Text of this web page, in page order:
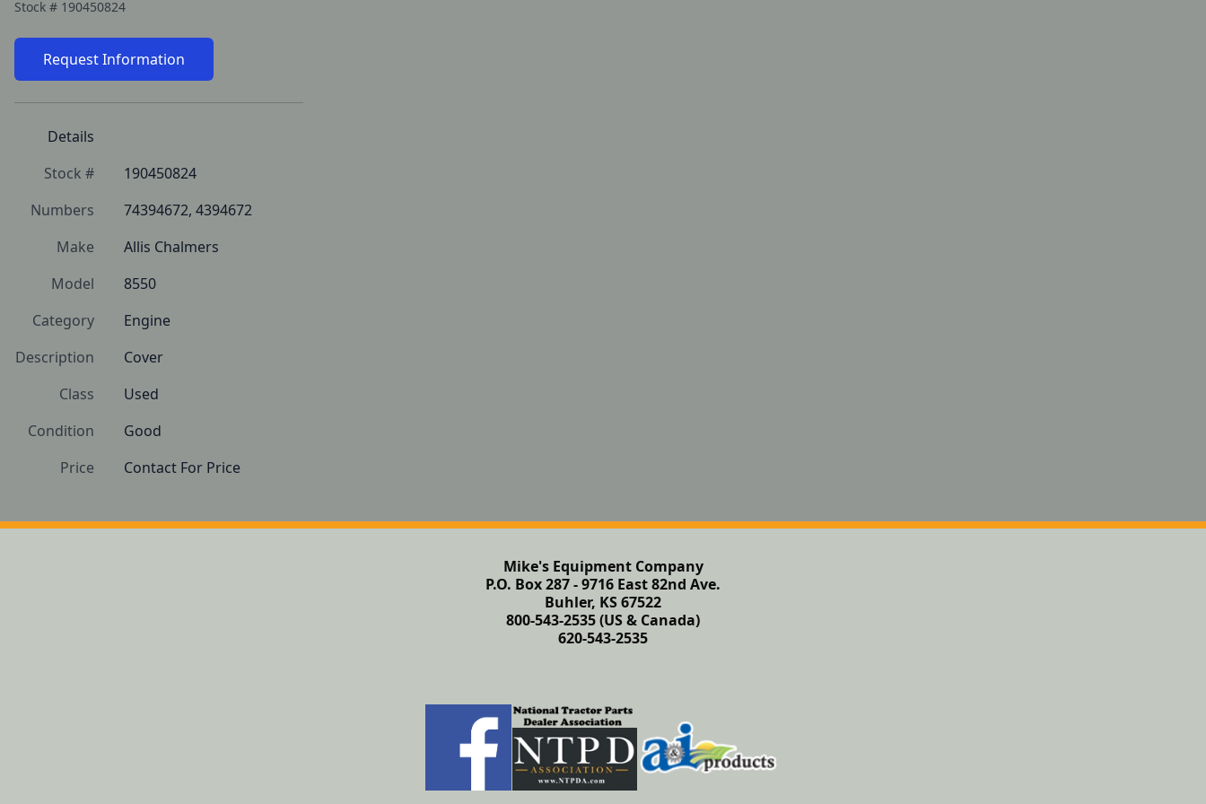
Stock # 190450824
Request Information
Details
Stock #
190450824
Numbers
74394672, 4394672
Make
Allis Chalmers
Model
8550
Category
Engine
Description
Cover
Class
Used
Condition
Good
Price
Contact For Price
Mike's Equipment Company
P.O. Box 287 - 9716 East 82nd Ave.
Buhler, KS 67522
800-543-2535 (US & Canada)
620-543-2535